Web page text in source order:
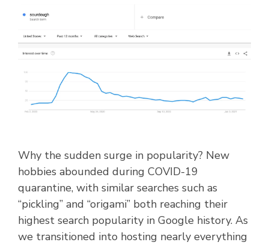
Why the sudden surge in popularity? New
hobbies abounded during COVID-19
quarantine, with similar searches such as
“pickling” and “origami” both reaching their
highest search popularity in Google history. As
we transitioned into hosting nearly everything